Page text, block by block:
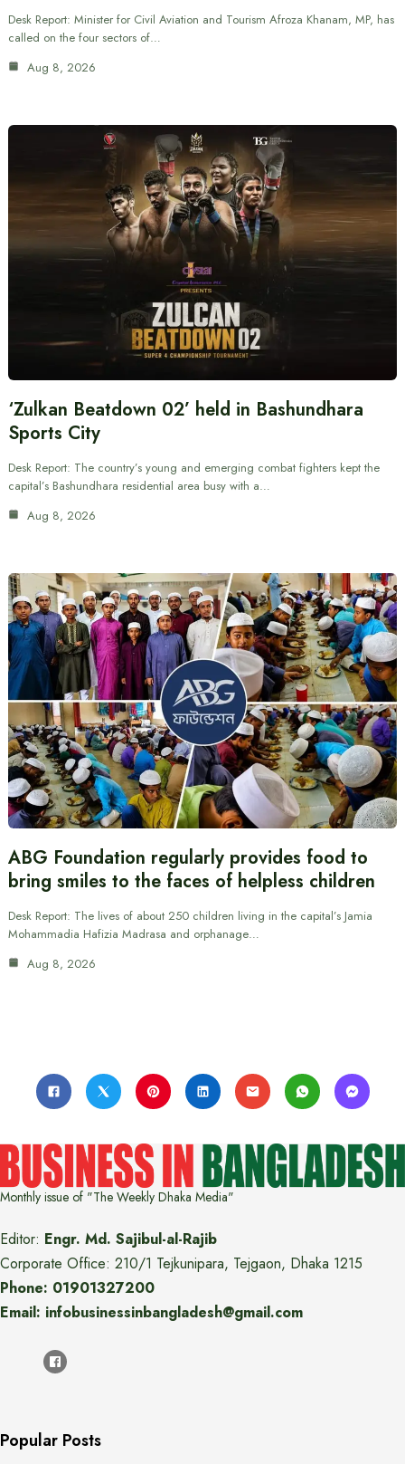
Desk Report: Minister for Civil Aviation and Tourism Afroza Khanam, MP, has
called on the four sectors of…
Aug 8, 2026
‘Zulkan Beatdown 02’ held in Bashundhara
Sports City
Desk Report: The country’s young and emerging combat fighters kept the
capital’s Bashundhara residential area busy with a…
Aug 8, 2026
ABG Foundation regularly provides food to
bring smiles to the faces of helpless children
Desk Report: The lives of about 250 children living in the capital’s Jamia
Mohammadia Hafizia Madrasa and orphanage…
Aug 8, 2026
Monthly issue of "The Weekly Dhaka Media"
Editor: Engr. Md. Sajibul-al-Rajib
Corporate Office: 210/1 Tejkunipara, Tejgaon, Dhaka 1215
Phone: 01901327200
Email: infobusinessinbangladesh@gmail.com
Popular Posts